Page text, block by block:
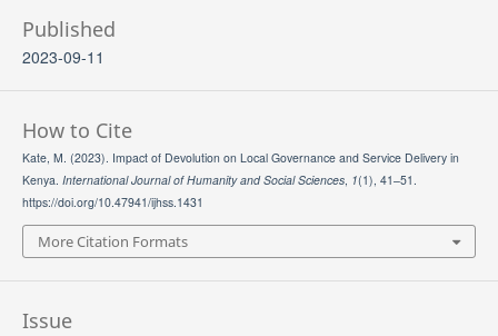
Published
2023-09-11
How to Cite
Kate, M. (2023). Impact of Devolution on Local Governance and Service Delivery in
Kenya. International Journal of Humanity and Social Sciences, 1(1), 41–51.
https://doi.org/10.47941/ijhss.1431
More Citation Formats
Issue